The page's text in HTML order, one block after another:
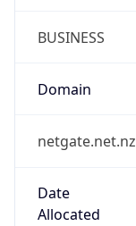
BUSINESS
Domain
netgate.net.nz
Date
Allocated